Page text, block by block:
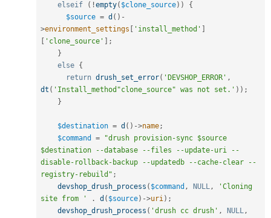
elseif
( !empty( $clone_source) )
{
$source = d ( ) -
>environment_settings 'install_method'
'clone_source'
;
}
else {
return drush_set_error( 'DEVSHOP_ERROR' ,
dt ( 'Install_method"clone_source" was not set.' ) ) ;
}
$destination = d ( ) ->name;
$command
=
"drush provision-sync $source
$destination --database --files --update-uri --
disable-rollback-backup --updatedb --cache-clear --
registry-rebuild" ;
devshop_drush_process ( $command , NULL,
'Cloning
site from '
. d ( $source) ->uri) ;
devshop_drush_process ( 'drush cc drush' , NULL,